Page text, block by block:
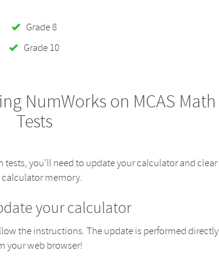
Grade 8
Grade 10
NumWorks on MCAS Math
Tests
tests, you'll need to update your calculator and clear
calculator memory.
your calculator
the instructions. The update is performed directly
your web browser!